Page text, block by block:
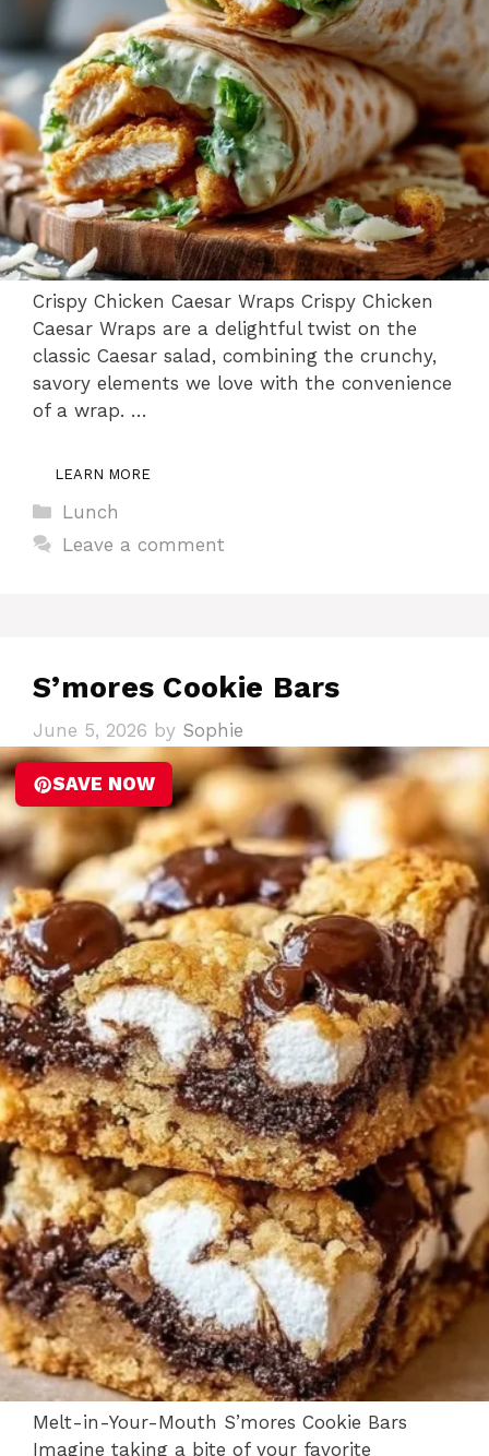
Crispy Chicken Caesar Wraps Crispy Chicken
Caesar Wraps are a delightful twist on the
classic Caesar salad, combining the crunchy,
savory elements we love with the convenience
of a wrap. …
LEARN MORE
Categories
Lunch
Leave a comment
S’mores Cookie Bars
June 5, 2026 by Sophie
SAVE NOW
Melt-in-Your-Mouth S’mores Cookie Bars
Imagine taking a bite of your favorite